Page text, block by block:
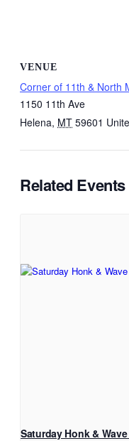
VENUE
Corner of 11th & North
1150 11th Ave
Helena, MT 59601
Related Events
Saturday Honk &